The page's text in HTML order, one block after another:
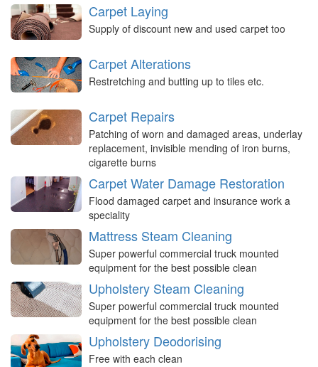
Carpet Laying
Supply of discount new and used carpet too
Carpet Alterations
Restretching and butting up to tiles etc.
Carpet Repairs
Patching of worn and damaged areas, underlay
replacement, invisible mending of iron burns,
cigarette burns
Carpet Water Damage Restoration
Flood damaged carpet and insurance work a
speciality
Mattress Steam Cleaning
Super powerful commercial truck mounted
equipment for the best possible clean
Upholstery Steam Cleaning
Super powerful commercial truck mounted
equipment for the best possible clean
Upholstery Deodorising
Free with each clean